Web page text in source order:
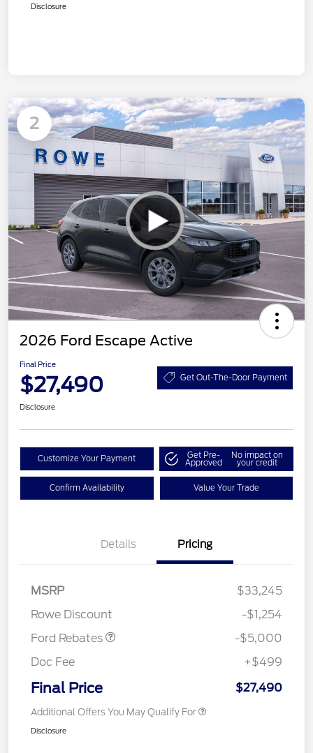
Disclosure
2
2026 Ford Escape Active
Final Price
$27,490 Get Out-The-Door Payment
Disclosure
Customize Your Payment Get Pre-
Approved
No impact on
your credit
Confirm Availability Value Your Trade
Details Pricing
MSRP
$33,245
Rowe Discount
-$1,254
Ford Rebates
Gas/Hybrid
SSE Down Payment
-$5,000
Doc Fee
+$499
Final Price $27,490
Additional Offers You May Qualify For
Disclosure